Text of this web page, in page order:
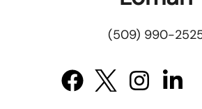
(509) 990-